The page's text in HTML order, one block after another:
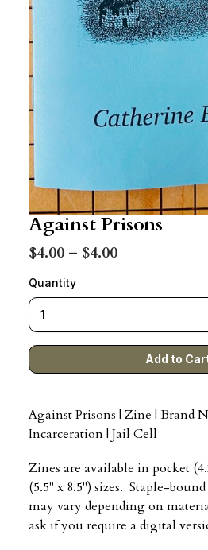
Against Prisons
$4.00 – $4.00
Quantity
Against Prisons | Zine | Brand
Incarceration | Jail Cell
Zines are available in pocket
(5.5" x 8.5") sizes. Staple-
may vary depending on
ask if you require a digital